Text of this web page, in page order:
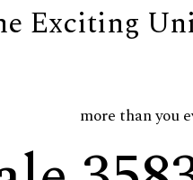
Exciting
more than you